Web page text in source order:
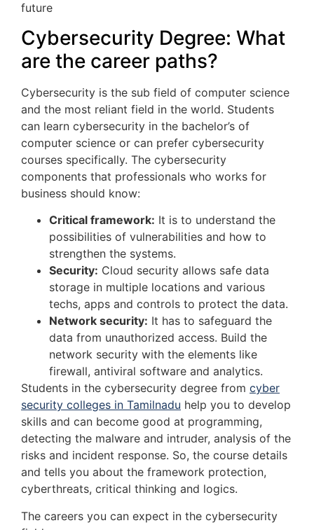
future
Cybersecurity Degree: What
are the career paths?
Cybersecurity is the sub field of computer science
and the most reliant field in the world. Students
can learn cybersecurity in the bachelor’s of
computer science or can prefer cybersecurity
courses specifically. The cybersecurity
components that professionals who works for
business should know:
Critical framework: It is to understand the
possibilities of vulnerabilities and how to
strengthen the systems.
Security: Cloud security allows safe data
storage in multiple locations and various
techs, apps and controls to protect the data.
Network security: It has to safeguard the
data from unauthorized access. Build the
network security with the elements like
firewall, antiviral software and analytics.
Students in the cybersecurity degree from cyber
security colleges in Tamilnadu help you to develop
skills and can become good at programming,
detecting the malware and intruder, analysis of the
risks and incident response. So, the course details
and tells you about the framework protection,
cyberthreats, critical thinking and logics.
The careers you can expect in the cybersecurity